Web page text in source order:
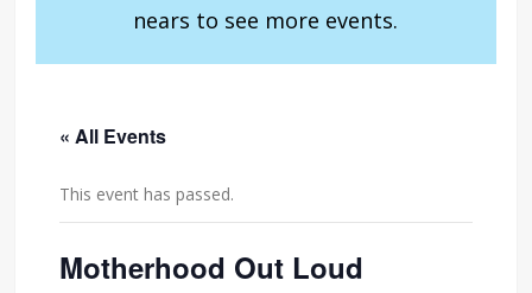
nears to see more events.
« All Events
This event has passed.
Motherhood Out Loud